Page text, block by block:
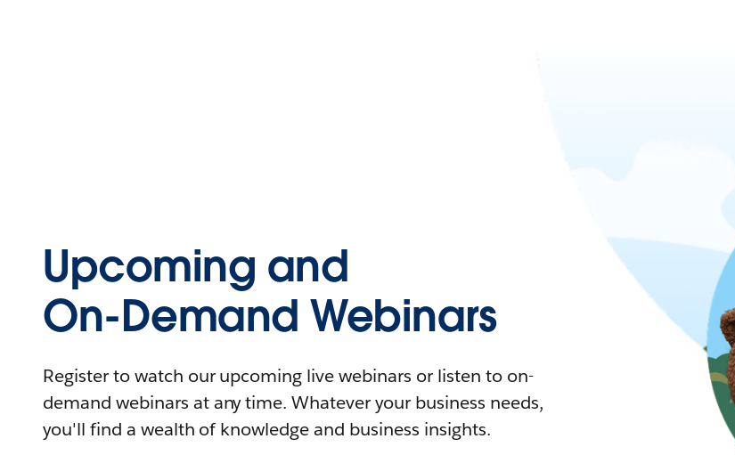
Upcoming and
On-Demand Webinars
Register to watch our upcoming live webinars or listen to on-
demand webinars at any time. Whatever your business needs,
you'll find a wealth of knowledge and business insights.